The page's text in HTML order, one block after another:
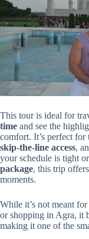
This tour is ideal for
time and see the
comfort. It’s perfect for
skip-the-line access,
your schedule is tight
package, this trip
moments.
While it’s not meant
or shopping in Agra, it
making it one of the